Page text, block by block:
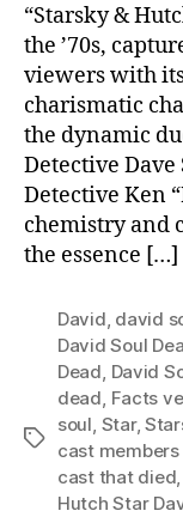
“Starsky &
the ’70s,
viewers with
charismatic
the dynamic
Detective Dave
Detective Ken
chemistry and
the essence […]
Tags
David, david
David Soul
Dead, David
dead, Facts
soul, Star,
cast
cast that died,
Hutch Star